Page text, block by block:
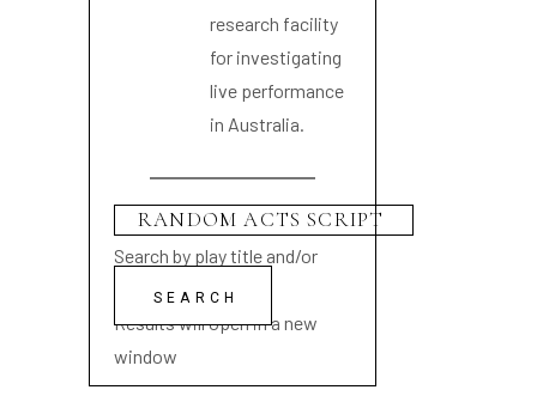
research facility
for investigating
live performance
in Australia.
Search by play title and/or
playwright name
Results will open in a new
window